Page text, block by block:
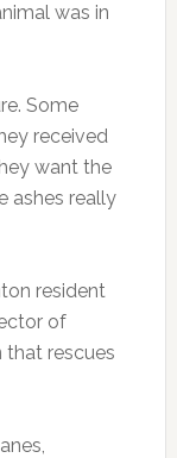
was in
Some
received
want the
ashes really
resident
of
that rescues